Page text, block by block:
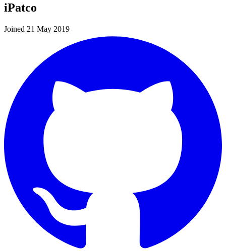
iPatco
Joined 21 May 2019